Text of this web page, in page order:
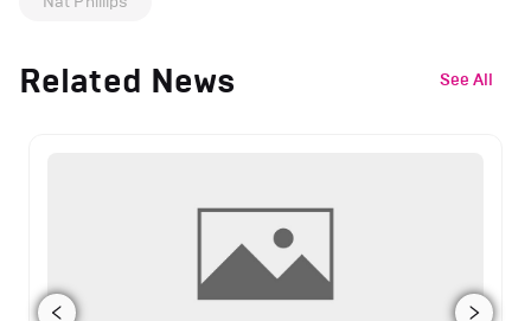
Related News See All